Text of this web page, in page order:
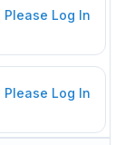
Please Log In
Please Log In